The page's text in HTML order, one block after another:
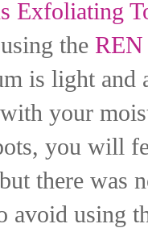
Exfoliating
the
is light and
your
you will
there was
using